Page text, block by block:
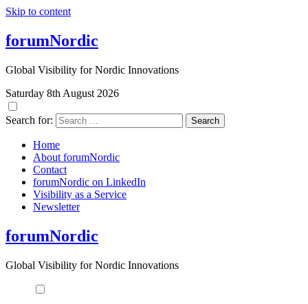
Skip to content
forumNordic
Global Visibility for Nordic Innovations
Saturday 8th August 2026
Search for:
Home
About forumNordic
Contact
forumNordic on LinkedIn
Visibility as a Service
Newsletter
forumNordic
Global Visibility for Nordic Innovations